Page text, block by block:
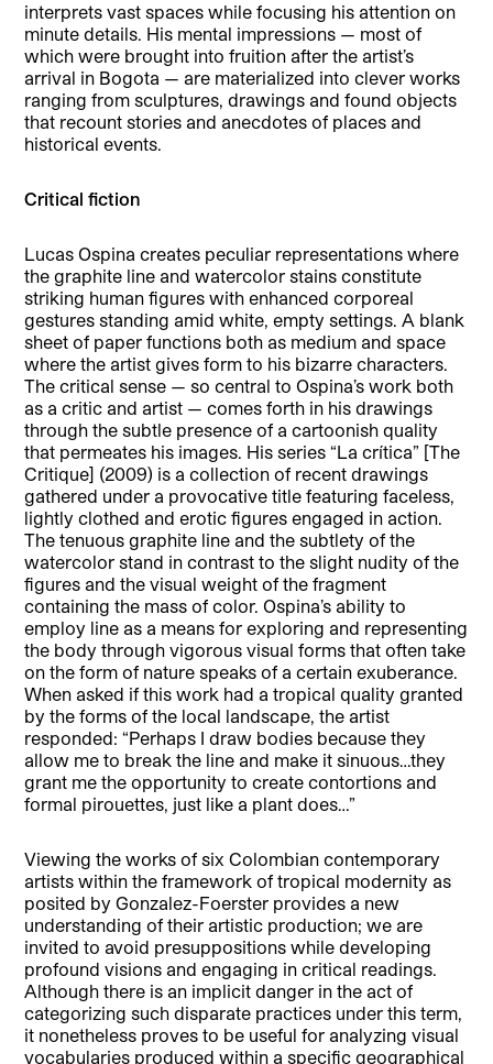
interprets vast spaces while focusing his attention on
minute details. His mental impressions — most of
which were brought into fruition after the artist’s
arrival in Bogota — are materialized into clever works
ranging from sculptures, drawings and found objects
that recount stories and anecdotes of places and
historical events.
Critical fiction
Lucas Ospina creates peculiar representations where
the graphite line and watercolor stains constitute
striking human figures with enhanced corporeal
gestures standing amid white, empty settings. A blank
sheet of paper functions both as medium and space
where the artist gives form to his bizarre characters.
The critical sense — so central to Ospina’s work both
as a critic and artist — comes forth in his drawings
through the subtle presence of a cartoonish quality
that permeates his images. His series “La crítica” [The
Critique] (2009) is a collection of recent drawings
gathered under a provocative title featuring faceless,
lightly clothed and erotic figures engaged in action.
The tenuous graphite line and the subtlety of the
watercolor stand in contrast to the slight nudity of the
figures and the visual weight of the fragment
containing the mass of color. Ospina’s ability to
employ line as a means for exploring and representing
the body through vigorous visual forms that often take
on the form of nature speaks of a certain exuberance.
When asked if this work had a tropical quality granted
by the forms of the local landscape, the artist
responded: “Perhaps I draw bodies because they
allow me to break the line and make it sinuous…they
grant me the opportunity to create contortions and
formal pirouettes, just like a plant does…”
Viewing the works of six Colombian contemporary
artists within the framework of tropical modernity as
posited by Gonzalez-Foerster provides a new
understanding of their artistic production; we are
invited to avoid presuppositions while developing
profound visions and engaging in critical readings.
Although there is an implicit danger in the act of
categorizing such disparate practices under this term,
it nonetheless proves to be useful for analyzing visual
vocabularies produced within a specific geographical